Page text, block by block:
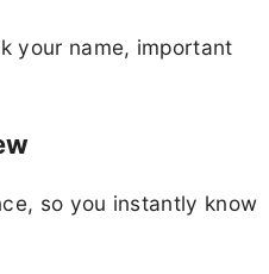
your name, important
so you instantly know